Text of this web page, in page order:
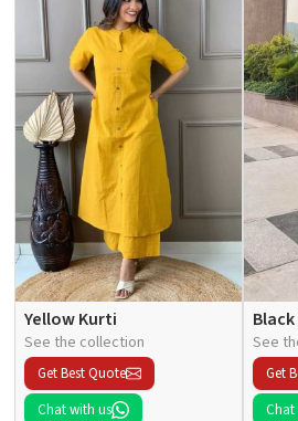
Yellow Kurti
See the collection
Get Best Quote
Chat with us
See
Get
Chat